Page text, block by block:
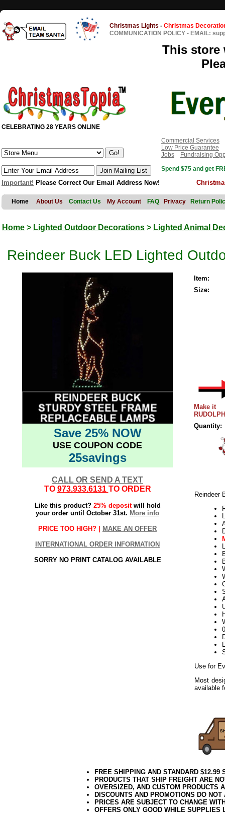
Christmas Lights - Christmas
COMMUNICATION POLICY - EMAIL:
This store
CELEBRATING 28 YEARS ONLINE
Commercial Services
Low Price Guarantee
Jobs
Fundraising
Spend $75 and get
Important! Please Correct Our Email Address Now!
Home About Us Contact Us My Account FAQ Privacy Return
Home > Lighted Outdoor Decorations > Lighted Animal
Reindeer Buck LED Lighted
Save 25% NOW
USE COUPON CODE
25savings
CALL OR SEND A TEXT
TO 973.933.6131 TO ORDER
Like this product? 25% depositwill hold
your order until October 31st. More info
PRICE TOO HIGH? | MAKE AN OFFER
INTERNATIONAL ORDER INFORMATION
SORRY NO PRINT CATALOG AVAILABLE
Item:
Size:
Make it
Quantity:
Reindeer
Use for
Most
available
FREE SHIPPING AND STANDARD
PRODUCTS THAT SHIP FREIGHT ARE
OVERSIZED, AND CUSTOM PRODUCTS
DISCOUNTS AND PROMOTIONS DO
PRICES ARE SUBJECT TO CHANGE
OFFERS ONLY GOOD WHILE SUPPLIES